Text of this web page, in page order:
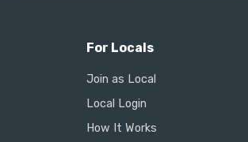
For Locals
Join as Local
Local Login
How It Works